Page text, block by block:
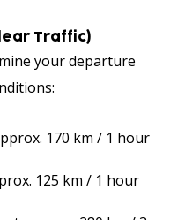
Traffic)
your departure
170 km / 1 hour
125 km / 1 hour